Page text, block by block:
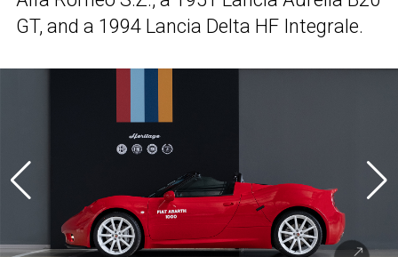
GT, and a 1994 Lancia Delta HF Integrale.